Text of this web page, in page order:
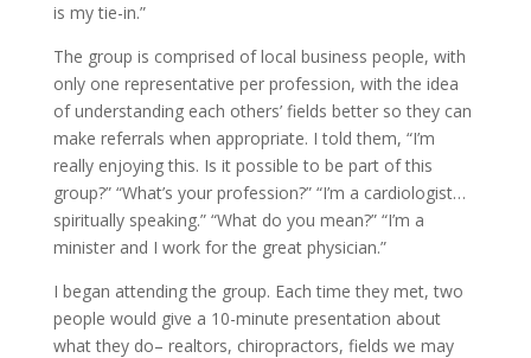
is my tie-in.”
The group is comprised of local business people, with
only one representative per profession, with the idea
of understanding each others’ fields better so they can
make referrals when appropriate. I told them, “I’m
really enjoying this. Is it possible to be part of this
group?” “What’s your profession?” “I’m a cardiologist…
spiritually speaking.” “What do you mean?” “I’m a
minister and I work for the great physician.”
I began attending the group. Each time they met, two
people would give a 10-minute presentation about
what they do– realtors, chiropractors, fields we may